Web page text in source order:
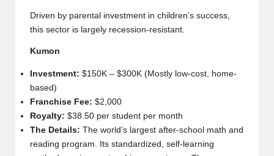
Driven by parental investment in children’s success,
this sector is largely recession-resistant.
Kumon
Investment: $150K – $300K (Mostly low-cost, home-
based)
Franchise Fee: $2,000
Royalty: $38.50 per student per month
The Details: The world’s largest after-school math and
reading program. Its standardized, self-learning